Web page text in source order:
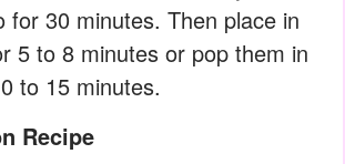
for 30 minutes. Then place in
5 to 8 minutes or pop them in
to 15 minutes.
Recipe